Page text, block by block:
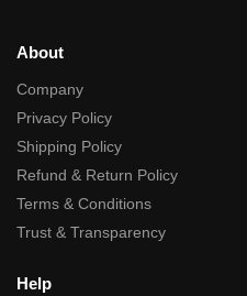
About
Company
Privacy Policy
Shipping Policy
Refund & Return Policy
Terms & Conditions
Trust & Transparency
Help